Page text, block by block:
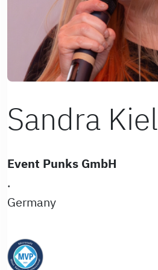
Sandra Kiel
Event Punks GmbH
.
Germany